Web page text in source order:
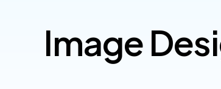
Image